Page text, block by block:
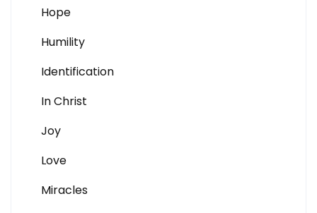
Hope
Humility
Identification
In Christ
Joy
Love
Miracles